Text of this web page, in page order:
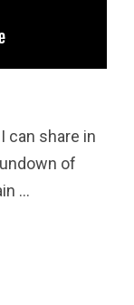
can share in
of
…